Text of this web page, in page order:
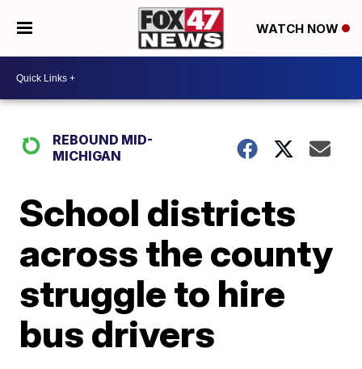
WATCH NOW
REBOUND MID-
MICHIGAN
School districts
across the county
struggle to hire
bus drivers